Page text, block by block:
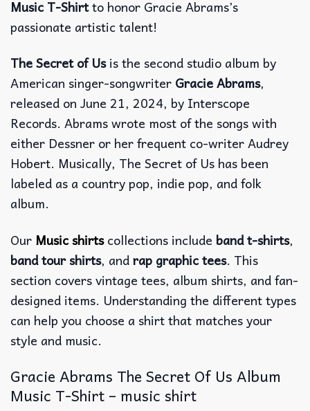
Music T-Shirtto honor Gracie Abrams’s
passionate artistic talent!
The Secret of Usis the second studio album by
American singer-songwriter Gracie Abrams,
released on June 21, 2024, by Interscope
Records. Abrams wrote most of the songs with
either Dessner or her frequent co-writer Audrey
Hobert. Musically, The Secret of Us has been
labeled as a country pop, indie pop, and folk
album.
Our Music shirtscollections include band t-shirts,
band tour shirts, andrap graphic tees. This
section covers vintage tees, album shirts, and fan-
designed items. Understanding the different types
can help you choose a shirt that matches your
style and music.
Gracie Abrams The Secret Of Us Album
Music T-Shirt – music shirt